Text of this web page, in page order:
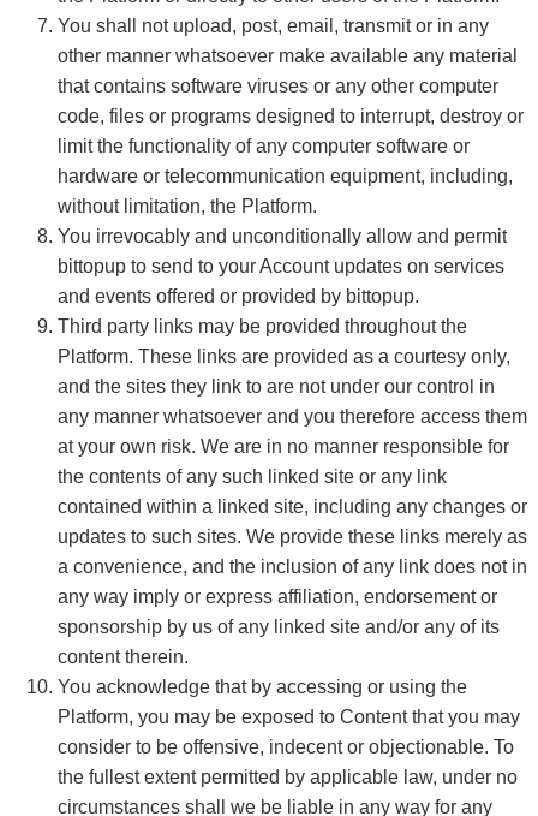
You shall not upload, post, email, transmit or in any
other manner whatsoever make available any material
that contains software viruses or any other computer
code, files or programs designed to interrupt, destroy or
limit the functionality of any computer software or
hardware or telecommunication equipment, including,
without limitation, the Platform.
You irrevocably and unconditionally allow and permit
bittopup to send to your Account updates on services
and events offered or provided by bittopup.
Third party links may be provided throughout the
Platform. These links are provided as a courtesy only,
and the sites they link to are not under our control in
any manner whatsoever and you therefore access them
at your own risk. We are in no manner responsible for
the contents of any such linked site or any link
contained within a linked site, including any changes or
updates to such sites. We provide these links merely as
a convenience, and the inclusion of any link does not in
any way imply or express affiliation, endorsement or
sponsorship by us of any linked site and/or any of its
content therein.
You acknowledge that by accessing or using the
Platform, you may be exposed to Content that you may
consider to be offensive, indecent or objectionable. To
the fullest extent permitted by applicable law, under no
circumstances shall we be liable in any way for any